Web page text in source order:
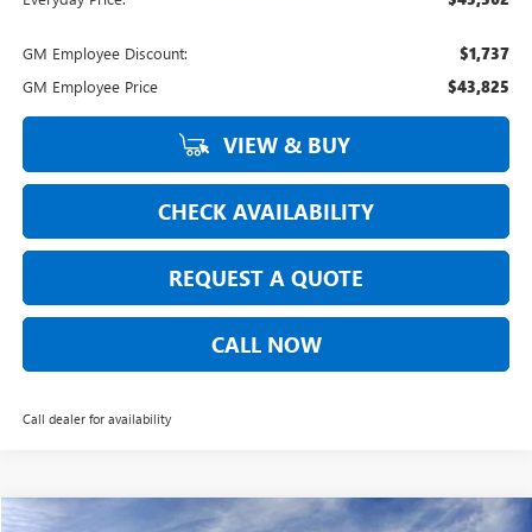
GM Employee Discount: $1,737
GM Employee Price $43,825
VIEW & BUY
CHECK AVAILABILITY
REQUEST A QUOTE
CALL NOW
Call dealer for availability